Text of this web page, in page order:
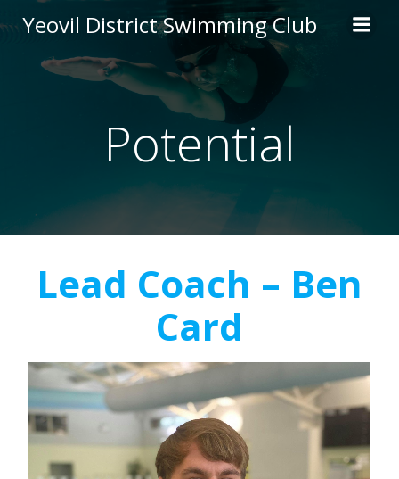
Skip
to
content
Yeovil District Swimming Club
Potential
Lead Coach – Ben
Card